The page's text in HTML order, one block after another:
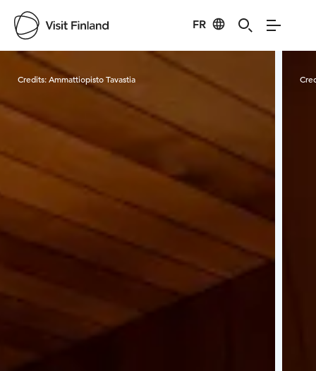
FR
Visit Finland
Credits:Ammattiopisto Tavastia